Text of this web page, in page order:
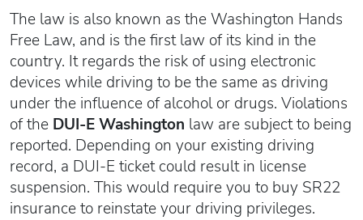
The law is also known as the Washington Hands
Free Law, and is the first law of its kind in the
country. It regards the risk of using electronic
devices while driving to be the same as driving
under the influence of alcohol or drugs. Violations
of the DUI-E Washington law are subject to being
reported. Depending on your existing driving
record, a DUI-E ticket could result in license
suspension. This would require you to buy SR22
insurance to reinstate your driving privileges.